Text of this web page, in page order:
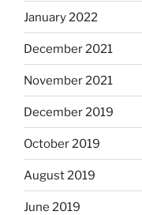
January 2022
December 2021
November 2021
December 2019
October 2019
August 2019
June 2019